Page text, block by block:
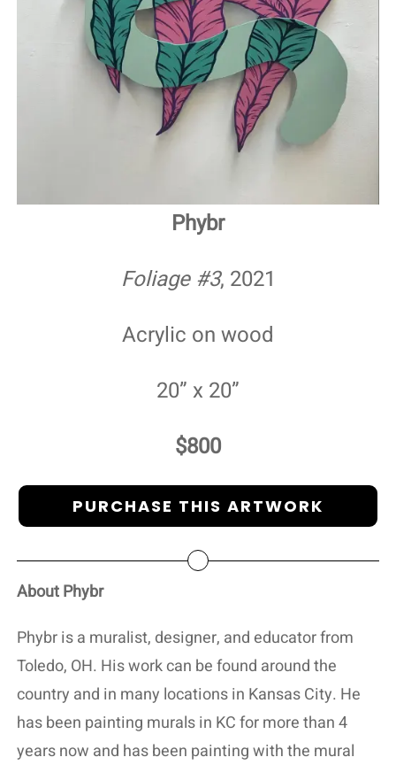
Phybr
Foliage #3, 2021
Acrylic on wood
20” x 20”
$800
PURCHASE THIS ARTWORK
About Phybr
Phybr is a muralist, designer, and educator from
Toledo, OH. His work can be found around the
country and in many locations in Kansas City. He
has been painting murals in KC for more than 4
years now and has been painting with the mural